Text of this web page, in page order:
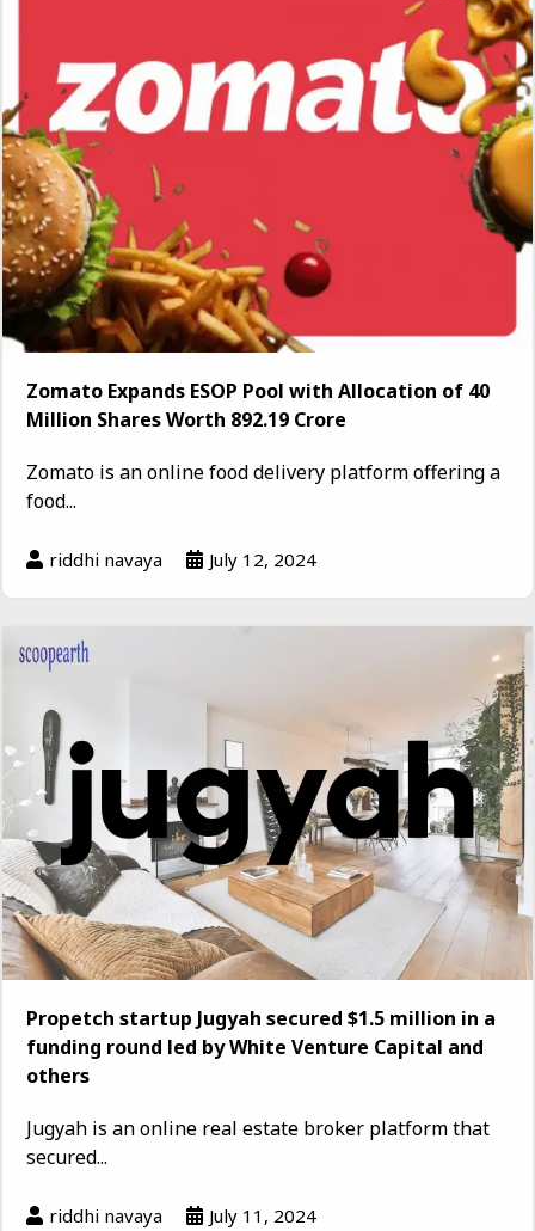
Zomato Expands ESOP Pool with Allocation of 40
Million Shares Worth ₹892.19 Crore
Zomato is an online food delivery platform offering a
food...
riddhi navaya July 12, 2024
Propetch startup Jugyah secured $1.5 million in a
funding round led by White Venture Capital and
others
Jugyah is an online real estate broker platform that
secured...
riddhi navaya July 11, 2024